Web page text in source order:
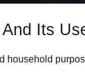
Its
household